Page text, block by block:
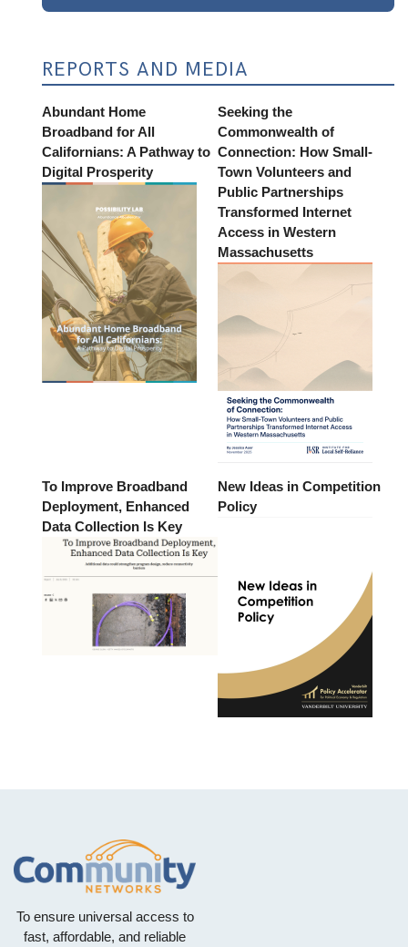
REPORTS AND MEDIA
Abundant Home
Broadband for All
Californians: A Pathway to
Digital Prosperity
Seeking the
Commonwealth of
Connection: How Small-
Town Volunteers and
Public Partnerships
Transformed Internet
Access in Western
Massachusetts
To Improve Broadband
Deployment, Enhanced
Data Collection Is Key
New Ideas in Competition
Policy
To ensure universal access to
fast, affordable, and reliable